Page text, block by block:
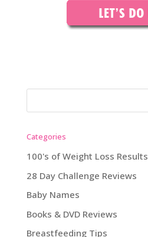
Categories
100's of Weight Loss Results
28 Day Challenge Reviews
Baby Names
Books & DVD Reviews
Breastfeeding Tips